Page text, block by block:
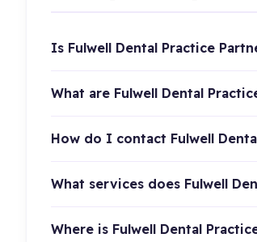
Is Fulwell Dental Practice
What are Fulwell Dental
How do I contact Fulwell
What services does Fulwell
Where is Fulwell Dental